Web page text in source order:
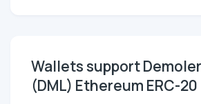
Wallets support
(DML) Ethereum ERC-20